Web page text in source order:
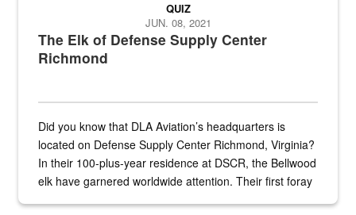
The Elk of Defense Supply Center
Richmond
QUIZ
JUN. 08, 2021
Did you know that DLA Aviation’s headquarters is
located on Defense Supply Center Richmond, Virginia?
In their 100-plus-year residence at DSCR, the Bellwood
elk have garnered worldwide attention. Their first foray